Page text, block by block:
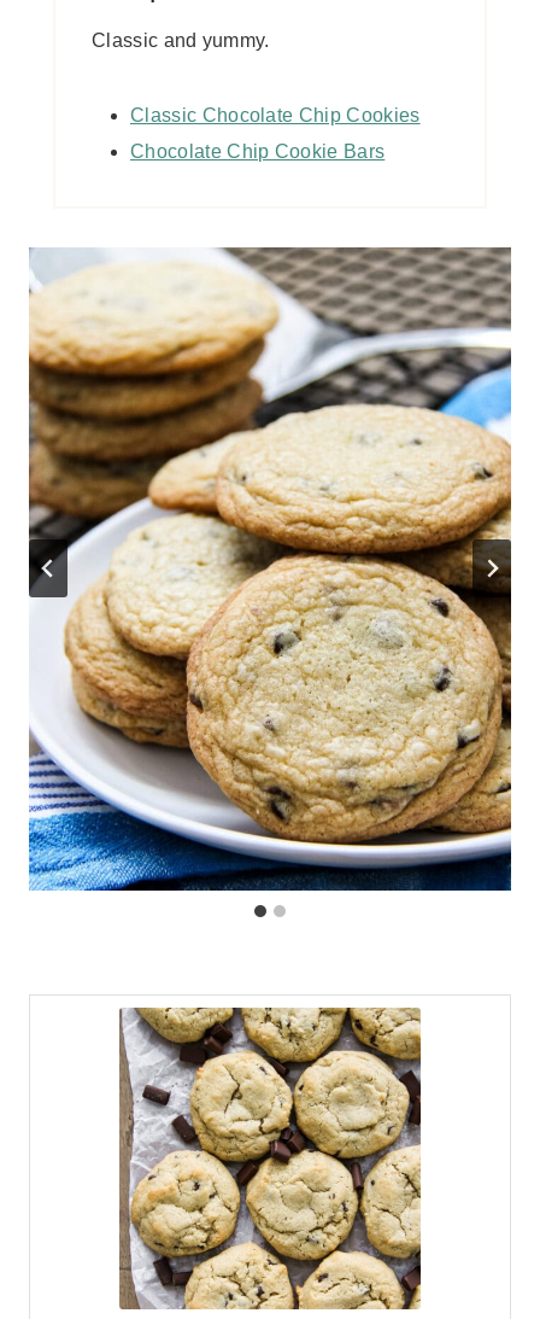
Classic and yummy.
Classic Chocolate Chip Cookies
Chocolate Chip Cookie Bars